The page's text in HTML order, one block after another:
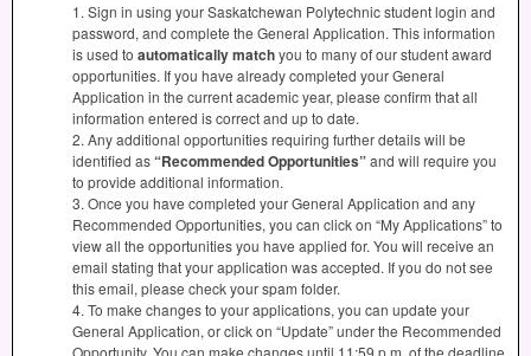
1. Sign in using your Saskatchewan Polytechnic student login and
password, and complete the General Application. This information
is used to automatically matchyou to many of our student award
opportunities. If you have already completed your General
Application in the current academic year, please confirm that all
information entered is correct and up to date.
2. Any additional opportunities requiring further details will be
identified as“Recommended Opportunities”and will require you
to provide additional information.
3. Once you have completed your General Application and any
Recommended Opportunities, you can click on “My Applications” to
view all the opportunities you have applied for. You will receive an
email stating that your application was accepted. If you do not see
this email, please check your spam folder.
4. To make changes to your applications, you can update your
General Application, or click on “Update” under the Recommended
Opportunity. You can make changes until 11:59 p.m. of the deadline